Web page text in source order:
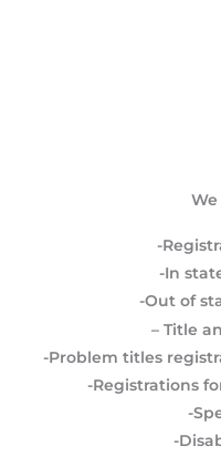
We
-
-In
-Out of
– Title
-Problem titles
-Registrations
-
-